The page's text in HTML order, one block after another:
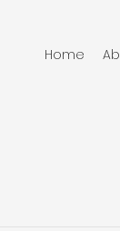
Home